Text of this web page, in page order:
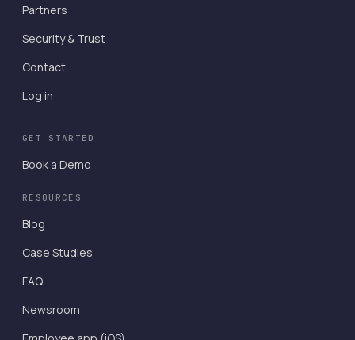
Partners
Security & Trust
Contact
Log in
GET STARTED
Book a Demo
RESOURCES
Blog
Case Studies
FAQ
Newsroom